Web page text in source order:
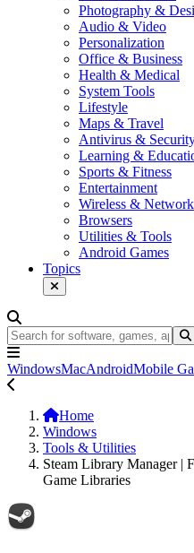
Photography &
Audio & Video
Personalization
Office & Business
Health & Medical
System Tools
Lifestyle
Maps & Travel
Antivirus &
Learning &
Sports & Fitness
Entertainment
Wireless & Network
Browsers
Utilities & Tools
Android Games
Topics
WindowsMacAndroidMobile
Home
Windows
Tools & Utilities
Steam Library Manager |
Game Libraries